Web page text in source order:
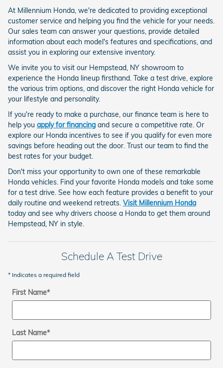
At Millennium Honda, we're dedicated to providing exceptional
customer service and helping you find the vehicle for your needs.
Our sales team can answer your questions, provide detailed
information about each model's features and specifications, and
assist you in exploring our extensive inventory.
We invite you to visit our Hempstead, NY showroom to
experience the Honda lineup firsthand. Take a test drive, explore
the various trim options, and discover the right Honda vehicle for
your lifestyle and personality.
If you're ready to make a purchase, our finance team is here to
help you apply for financing and secure a competitive rate. Or
explore our Honda incentives to see if you qualify for even more
savings before heading out the door. Trust our team to find the
best rates for your budget.
Don't miss your opportunity to own one of these remarkable
Honda vehicles. Find your favorite Honda models and take some
for a test drive. See how each feature provides a benefit to your
daily routine and weekend retreats. Visit Millennium Honda
today and see why drivers choose a Honda to get them around
Hempstead, NY in style.
Schedule A Test Drive
* Indicates a required field
First Name*
Last Name*